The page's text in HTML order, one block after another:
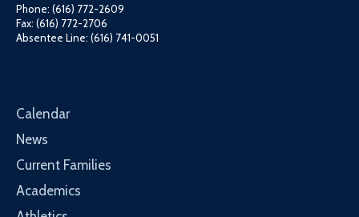
Phone: (616) 772-2609
Fax: (616) 772-2706
Absentee Line: (616) 741-0051
Calendar
News
Current Families
Academics